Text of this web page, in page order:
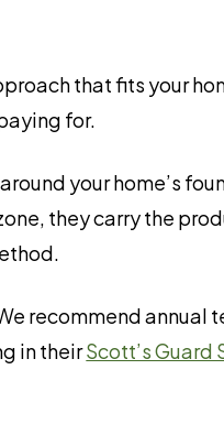
that fits your
for.
your home’s
they carry the
recommend annual
in theirScott’s Guard